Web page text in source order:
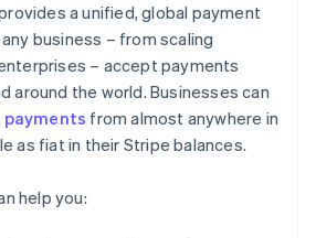
a unified, global payment
business – from scaling
– accept payments
around the world. Businesses can
from almost anywhere in
as fiat in their Stripe balances.
help you: